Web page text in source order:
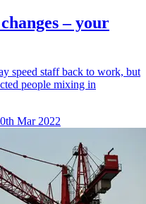
– your
speed staff back to work, but
people mixing in
Mar 2022